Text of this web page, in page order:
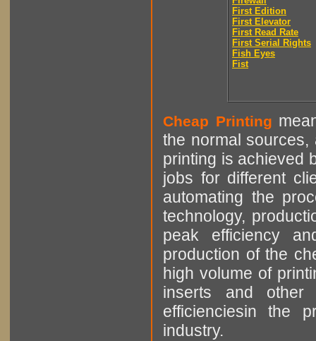
First Edition
First Elevator
First Read Rate
First Serial Rights
Fish Eyes
Fist
Cheap Printing
the normal sources,
printing is achieved
jobs for different
automating the
technology,
peak efficiency
production of the
high volume of
inserts and other
efficienciesin the
industry.